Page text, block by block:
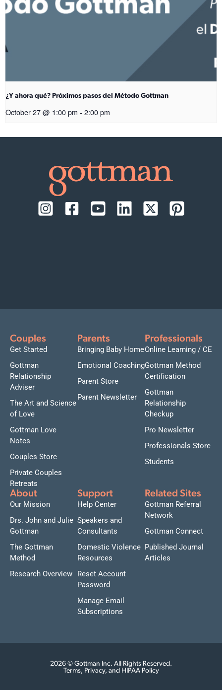
¿Y ahora qué? Próximos pasos del Método Gottman
October 27 @ 1:00 pm - 2:00 pm
Couples
Get Started
Gottman
Relationship
Adviser
The Art and Science
of Love
Gottman Love
Notes
Couples Store
Private Couples
Retreats
Parents
Bringing Baby Home
Emotional Coaching
Parent Store
Parent Newsletter
Professionals
Online Learning / CE
Gottman Method
Certification
Gottman
Relationship
Checkup
Pro Newsletter
Professionals Store
Students
About
Our Mission
Drs. John and Julie
Gottman
The Gottman
Method
Research Overview
Support
Help Center
Speakers and
Consultants
Domestic Violence
Resources
Reset Account
Password
Manage Email
Subscriptions
Related Sites
Gottman Referral
Network
Gottman Connect
Published Journal
Articles
2026 © Gottman Inc. All Rights Reserved.
Terms, Privacy, and HIPAA Policy